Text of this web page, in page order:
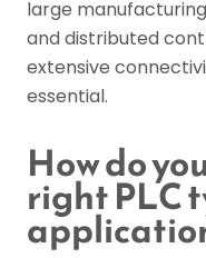
large
and distributed
extensive
essential.
How do
right PLC